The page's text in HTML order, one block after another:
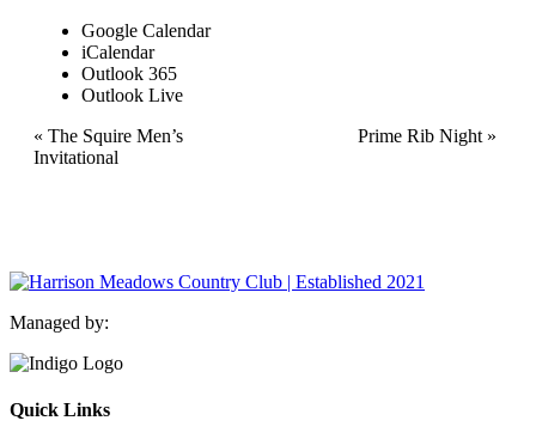
Google Calendar
iCalendar
Outlook 365
Outlook Live
Event
Navigation
« The Squire Men’s
Invitational
Prime Rib Night »
Managed by:
Quick Links